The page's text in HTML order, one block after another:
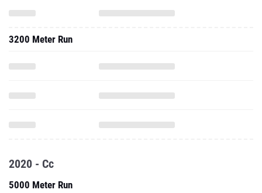
3200 Meter Run
2020 - Cc
5000 Meter Run